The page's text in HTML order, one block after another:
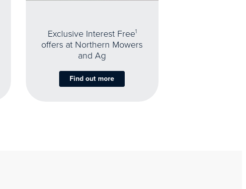
Exclusive Interest Free1
offers at Northern Mowers
and Ag
Find out more